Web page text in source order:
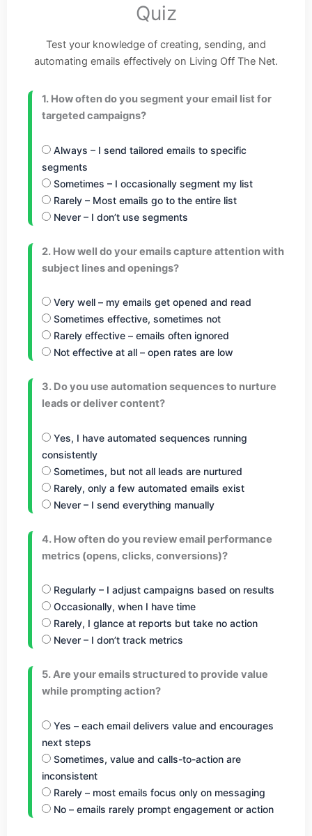
Quiz
Test your knowledge of creating, sending, and
automating emails effectively on Living Off The Net.
1. How often do you segment your email list for
targeted campaigns?
Always – I send tailored emails to specific
segments
Sometimes – I occasionally segment my list
Rarely – Most emails go to the entire list
Never – I don’t use segments
2. How well do your emails capture attention with
subject lines and openings?
Very well – my emails get opened and read
Sometimes effective, sometimes not
Rarely effective – emails often ignored
Not effective at all – open rates are low
3. Do you use automation sequences to nurture
leads or deliver content?
Yes, I have automated sequences running
consistently
Sometimes, but not all leads are nurtured
Rarely, only a few automated emails exist
Never – I send everything manually
4. How often do you review email performance
metrics (opens, clicks, conversions)?
Regularly – I adjust campaigns based on results
Occasionally, when I have time
Rarely, I glance at reports but take no action
Never – I don’t track metrics
5. Are your emails structured to provide value
while prompting action?
Yes – each email delivers value and encourages
next steps
Sometimes, value and calls-to-action are
inconsistent
Rarely – most emails focus only on messaging
No – emails rarely prompt engagement or action